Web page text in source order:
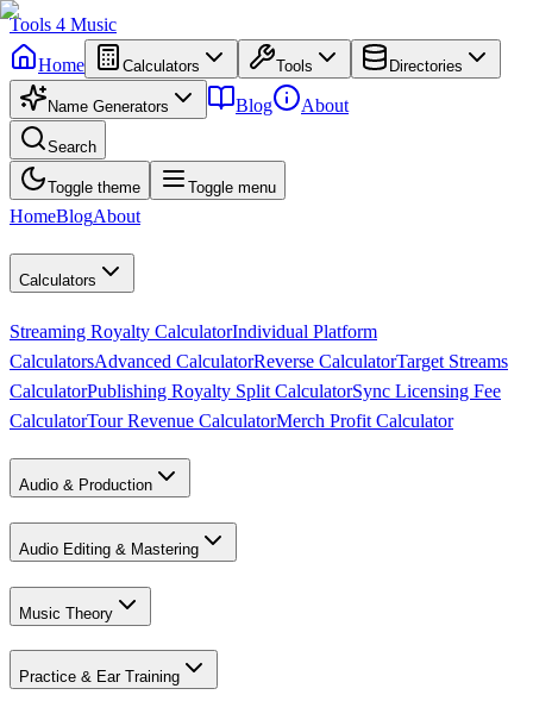
Tools 4 Music
Home
Calculators Tools Directories
Name Generators Blog About
Search
Toggle theme Toggle menu
HomeBlogAbout
Calculators
Streaming Royalty CalculatorIndividual Platform
CalculatorsAdvanced CalculatorReverse CalculatorTarget Streams
CalculatorPublishing Royalty Split CalculatorSync Licensing Fee
CalculatorTour Revenue CalculatorMerch Profit Calculator
Audio & Production
Audio Editing & Mastering
Music Theory
Practice & Ear Training